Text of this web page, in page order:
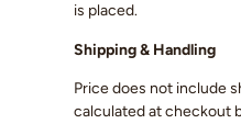
is placed.
Shipping & Handling
Price does not include
calculated at checkout